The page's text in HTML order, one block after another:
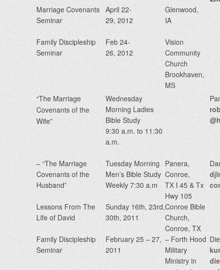
Marriage Covenants
Seminar
April 22-
29, 2012
Glenwood,
IA
Family Discipleship
Seminar
Feb 24-
26, 2012
Vision
Community
Church
Brookhaven,
MS
“The Marriage
Covenants of the
Wife”
Wednesday
Morning Ladies
Bible Study
9:30 a.m. to 11:30
a.m.
– “The Marriage
Covenants of the
Husband”
Tuesday Morning
Men’s Bible Study
Weekly 7:30 a.m
Panera,
Conroe,
TX I 45 & Tx
Hwy 105
Lessons From The
Life of David
Sunday 16th, 23rd,
30th, 2011
Conroe Bible
Church,
Conroe, TX
Family Discipleship
Seminar
February 25 – 27,
2011
– Forth Hood
Military
Ministry in